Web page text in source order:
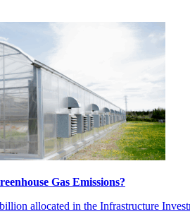
Gas Emissions?
allocated in the Infrastructure